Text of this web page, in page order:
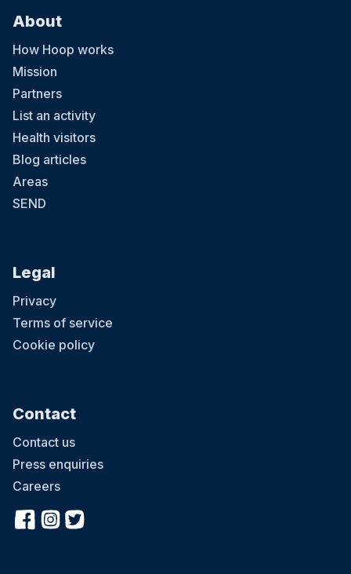
About
How Hoop works
Mission
Partners
List an activity
Health visitors
Blog articles
Areas
SEND
Legal
Privacy
Terms of service
Cookie policy
Contact
Contact us
Press enquiries
Careers